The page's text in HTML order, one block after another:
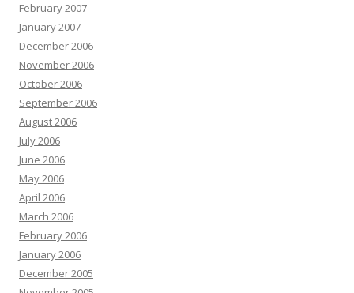
February 2007
January 2007
December 2006
November 2006
October 2006
September 2006
August 2006
July 2006
June 2006
May 2006
April 2006
March 2006
February 2006
January 2006
December 2005